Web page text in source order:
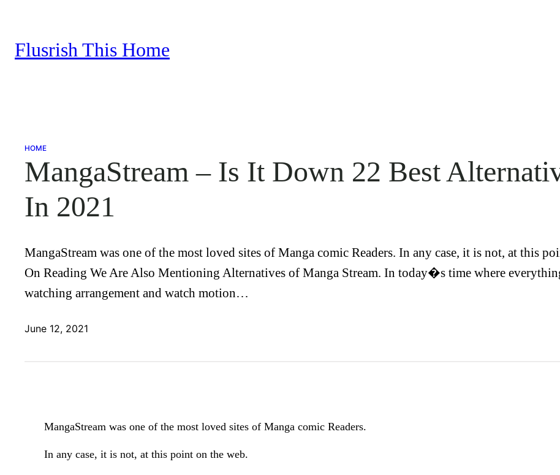
content
Flusrish This Home
HOME
MangaStream – Is It Down 22 Best
In 2021
MangaStream was one of the most loved sites of Manga comic Readers. In any case, it is not, at this
On Reading We Are Also Mentioning Alternatives of Manga Stream. In today�s time where
watching arrangement and watch motion…
June 12, 2021
MangaStream was one of the most loved sites of Manga comic Readers.
In any case, it is not, at this point on the web.